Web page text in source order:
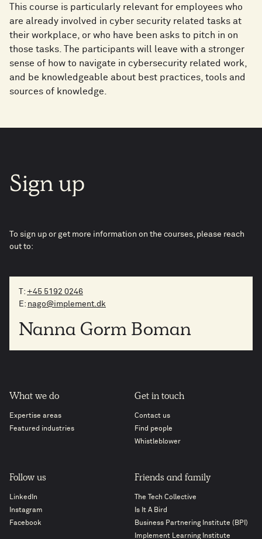
This course is particularly relevant for employees who
are already involved in cyber security related tasks at
their workplace, or who have been asks to pitch in on
those tasks. The participants will leave with a stronger
sense of how to navigate in cybersecurity related work,
and be knowledgeable about best practices, tools and
sources of knowledge.​
Sign up
To sign up or get more information on the courses, please reach
out to:
T: +45 5192 0246
E: nago@implement.dk
Nanna Gorm Boman
What we do
Expertise areas
Featured industries
Get in touch
Contact us
Find people
Whistleblower
Follow us
LinkedIn
Instagram
Facebook
Friends and family
The Tech Collective
Is It A Bird
Business Partnering Institute (BPI)
Implement Learning Institute